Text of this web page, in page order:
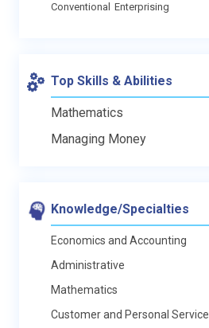
Conventional Enterprising
Top Skills & Abilities
Mathematics
Managing Money
Knowledge/Specialties
Economics and Accounting
Administrative
Mathematics
Customer and Personal Service